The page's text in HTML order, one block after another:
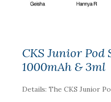
CKS Junior Pod
1000mAh & 3ml
Details: The CKS Junior